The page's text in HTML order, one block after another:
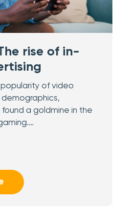
rise of in-
popularity of video
a goldmine in the